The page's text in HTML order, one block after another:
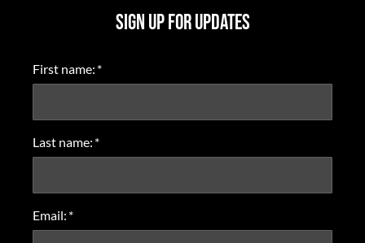
SIGN UP FOR UPDATES
First name: *
Last name: *
Email: *